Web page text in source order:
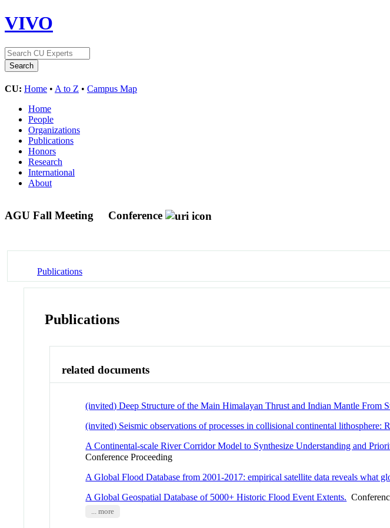
VIVO
CU: Home • A to Z • Campus Map
Home
People
Organizations
Publications
Honors
Research
International
About
AGU Fall Meeting Conference
Publications
Publications
related documents
(invited) Deep Structure of the Main Himalayan Thrust and Indian Mantle From
(invited) Seismic observations of processes in collisional continental lithosphere:
A Continental-scale River Corridor Model to Synthesize Understanding and
Conference Proceeding
A Global Flood Database from 2001-2017: empirical satellite data reveals what
A Global Geospatial Database of 5000+ Historic Flood Event Extents.
... more